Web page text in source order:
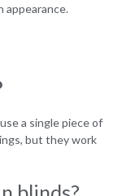
appearance.
a single piece of
but they work